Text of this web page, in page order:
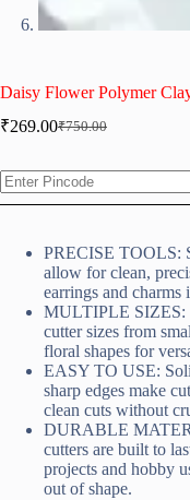
Daisy Flower Polymer
₹750.00
Original
was:
₹750.00.
₹269.00Current
is:
₹269.00.
PRECISE TOOLS:
allow for clean,
earrings and charms
MULTIPLE SIZES:
cutter sizes from
floral shapes for
EASY TO USE:
sharp edges make
clean cuts without
DURABLE
cutters are built to
projects and hobby
out of shape.